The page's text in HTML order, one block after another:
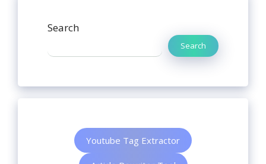
Search
Search
Youtube Tag Extractor